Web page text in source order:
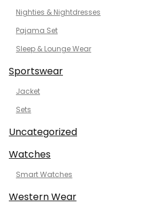
Nighties & Nightdresses
Pajama Set
Sleep & Lounge Wear
Sportswear
Jacket
Sets
Uncategorized
Watches
Smart Watches
Western Wear